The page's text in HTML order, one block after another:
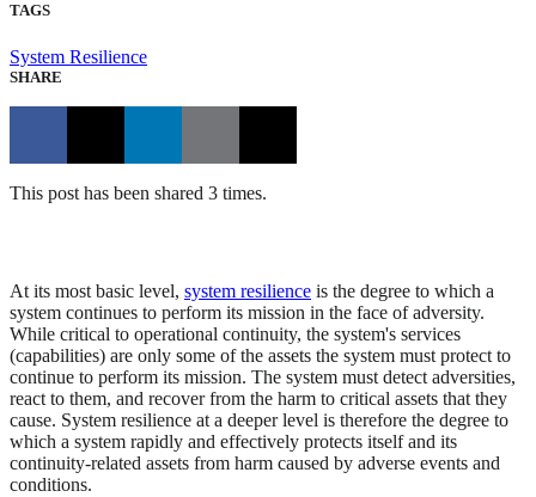
TAGS
System Resilience
SHARE
This post has been shared 3 times.
At its most basic level, system resilience is the degree to which a
system continues to perform its mission in the face of adversity.
While critical to operational continuity, the system's services
(capabilities) are only some of the assets the system must protect to
continue to perform its mission. The system must detect adversities,
react to them, and recover from the harm to critical assets that they
cause. System resilience at a deeper level is therefore the degree to
which a system rapidly and effectively protects itself and its
continuity-related assets from harm caused by adverse events and
conditions.